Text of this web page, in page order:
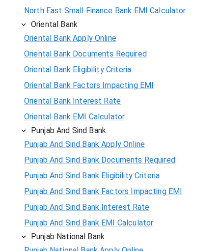
North East Small Finance Bank EMI Calculator
Oriental Bank
Oriental Bank Apply Online
Oriental Bank Documents Required
Oriental Bank Eligibility Criteria
Oriental Bank Factors Impacting EMI
Oriental Bank Interest Rate
Oriental Bank EMI Calculator
Punjab And Sind Bank
Punjab And Sind Bank Apply Online
Punjab And Sind Bank Documents Required
Punjab And Sind Bank Eligibility Criteria
Punjab And Sind Bank Factors Impacting EMI
Punjab And Sind Bank Interest Rate
Punjab And Sind Bank EMI Calculator
Punjab National Bank